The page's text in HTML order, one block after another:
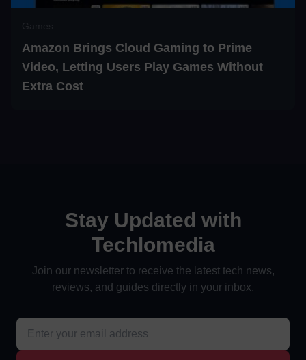
Amazon Brings Cloud Gaming to Prime
Video, Letting Users Play Games Without
Extra Cost
Stay Updated with
Techlomedia
Join our newsletter to receive the latest tech news,
reviews, and guides directly in your inbox.